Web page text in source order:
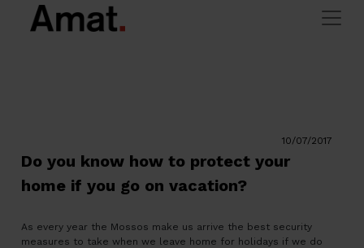
Skip to main content
Amat Immobiliaris> Blog
10/07/2017
Do you know how to protect your
home if you go on vacation?
As every year the Mossos make us arrive the best security
measures to take when we leave home for holidays if we do